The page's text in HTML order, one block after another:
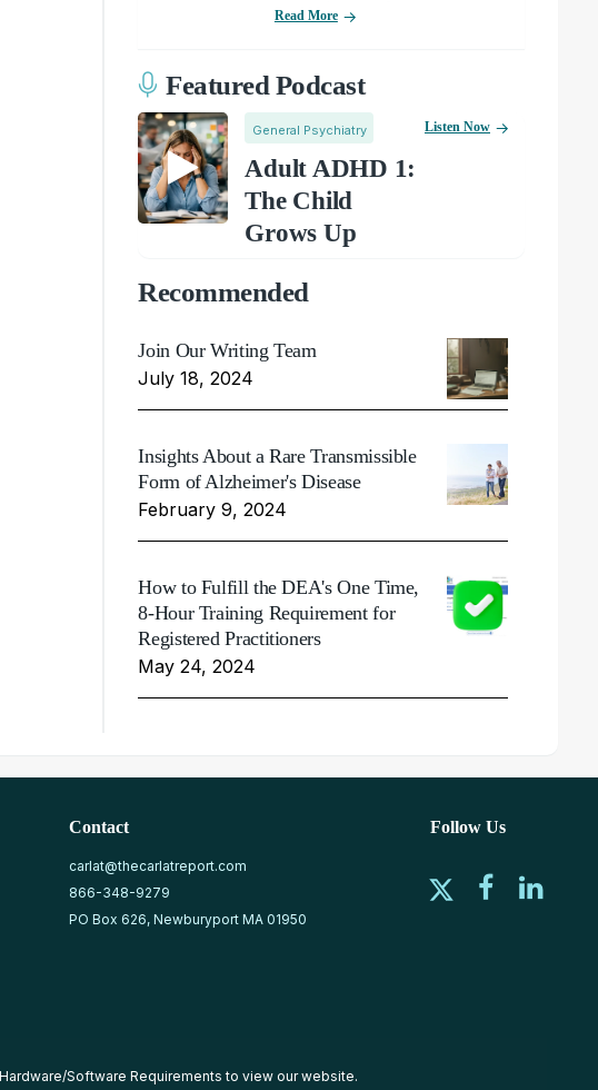
Read More
Featured Podcast
General Psychiatry
Adult ADHD 1:
The Child
Grows Up
Listen Now
Recommended
Join Our Writing Team
July 18, 2024
Insights About a Rare Transmissible
Form of Alzheimer's Disease
February 9, 2024
How to Fulfill the DEA's One Time,
8-Hour Training Requirement for
Registered Practitioners
May 24, 2024
Contact
carlat@thecarlatreport.com
866-348-9279
PO Box 626, Newburyport MA 01950
Follow Us
Hardware/Software Requirements to view our website.